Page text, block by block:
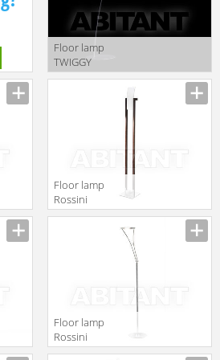
Floor lamp
TWIGGY
Foscarini News
Floor lamp
Rossini
Illuminazione
Floor lamp
Rossini
Illuminazione